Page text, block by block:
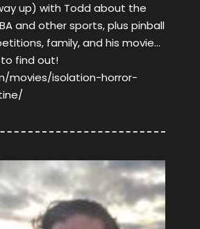
up) with Todd about the
and other sports, plus pinball
family, and his movie…
to find out!
movies/isolation-horror-